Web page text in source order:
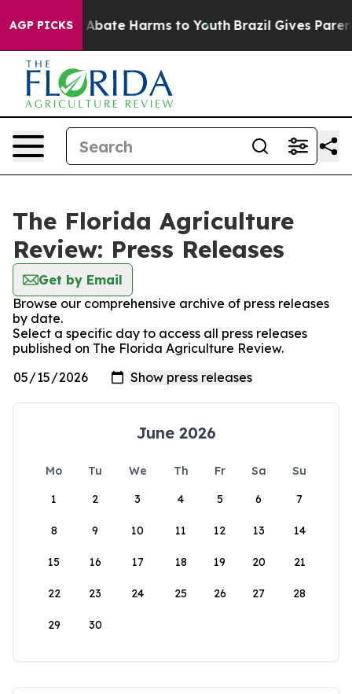
AGP PICKS
Fund to Abate Harms to Youth Brazil Gives
The Florida Agriculture
Review: Press Releases
Get by Email
Browse our comprehensive archive of press releases
by date.
Select a specific day to access all press releases
published on The Florida Agriculture Review.
June 2026
Mo Tu We Th Fr Sa
Su
1
2 3 4 5 6 7
8 9 10 11 12 13 14
15 16 17 18 19 20 21
22 23 24 25 26 27 28
29 30